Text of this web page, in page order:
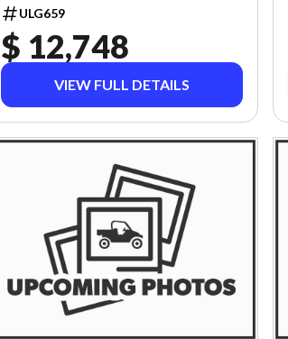
ULG659
$ 12,748
VIEW FULL DETAILS